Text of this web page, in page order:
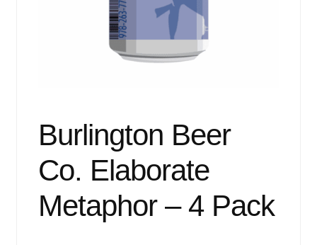
Burlington Beer
Co. Elaborate
Metaphor – 4 Pack